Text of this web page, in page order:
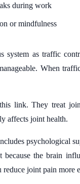
during work
or mindfulness
system as traffic
When
link. They treat
affects joint health.
psychological
because the brain
reduce joint pain more